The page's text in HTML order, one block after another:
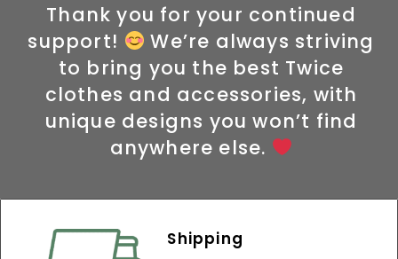
Thank you for your continued
support!
We’re always striving
to bring you the best Twice
clothes and accessories, with
unique designs you won’t find
anywhere else.
Shipping